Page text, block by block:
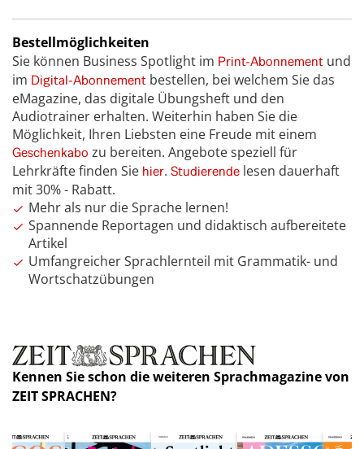
Bestellmöglichkeiten
Sie können Business Spotlight im Print-Abonnement und
im Digital-Abonnement bestellen, bei welchem Sie das
eMagazine, das digitale Übungsheft und den
Audiotrainer erhalten. Weiterhin haben Sie die
Möglichkeit, Ihren Liebsten eine Freude mit einem
Geschenkabo zu bereiten. Angebote speziell für
Lehrkräfte finden Sie hier. Studierende lesen dauerhaft
mit 30% - Rabatt.
Mehr als nur die Sprache lernen!
Spannende Reportagen und didaktisch aufbereitete
Artikel
Umfangreicher Sprachlernteil mit Grammatik- und
Wortschatzübungen
Kennen Sie schon die weiteren Sprachmagazine von
ZEIT SPRACHEN?